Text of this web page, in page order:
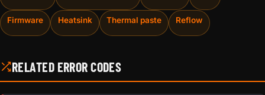
Firmware Heatsink Thermal paste Reflow
RELATED ERROR CODES